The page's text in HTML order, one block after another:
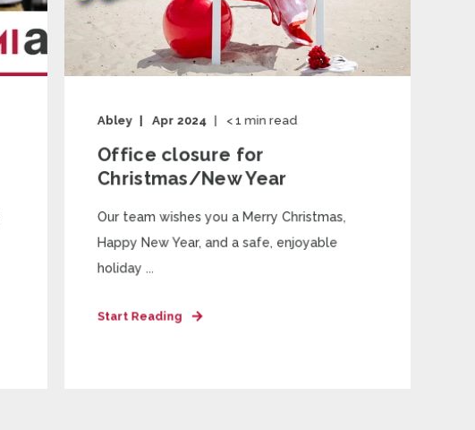
Abley Apr 2024 < 1min read
Office closure for
Christmas/New Year
Our team wishes you a Merry Christmas,
Happy New Year, and a safe, enjoyable
holiday ...
Start Reading